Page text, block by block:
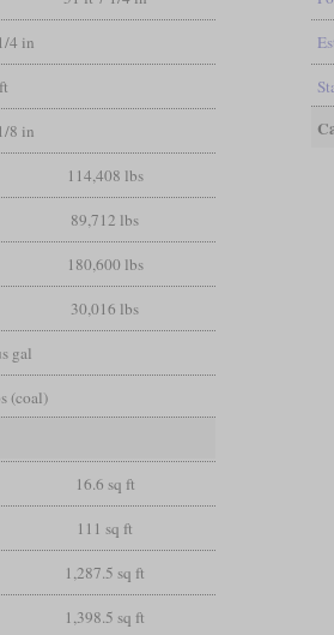
4 in
8 in
114,408 lbs
89,712 lbs
180,600 lbs
30,016 lbs
gal
(coal)
16.6 sq ft
111 sq ft
1,287.5 sq ft
1,398.5 sq ft